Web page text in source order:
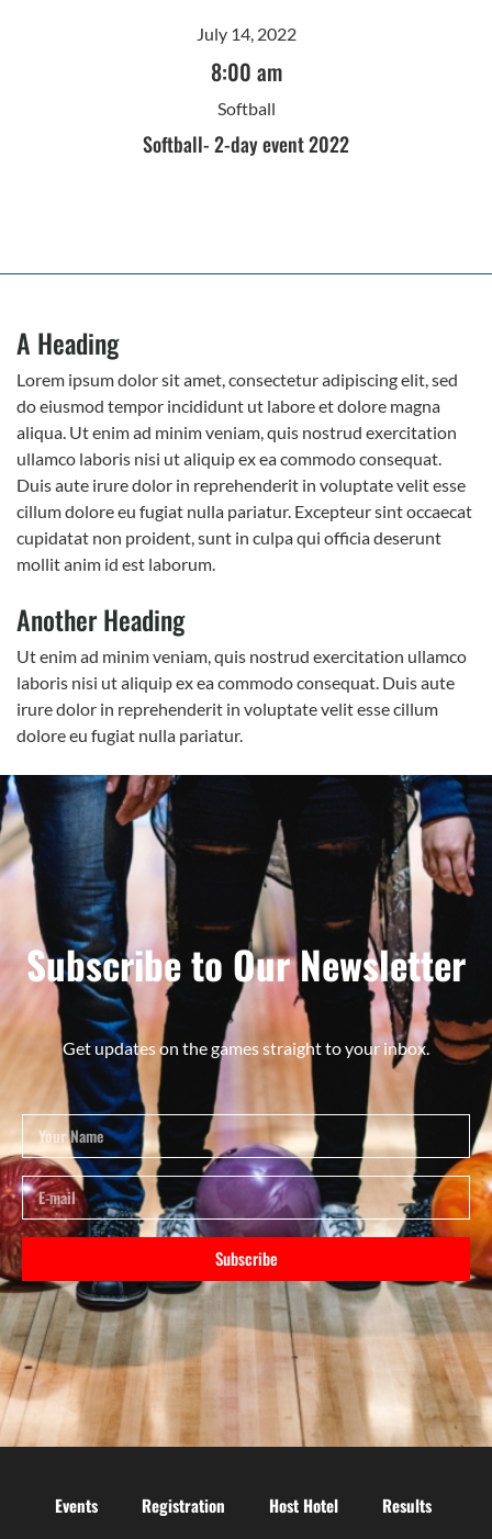
July 14, 2022
8:00 am
Softball
Softball- 2-day event 2022
A Heading
Lorem ipsum dolor sit amet, consectetur adipiscing elit, sed
do eiusmod tempor incididunt ut labore et dolore magna
aliqua. Ut enim ad minim veniam, quis nostrud exercitation
ullamco laboris nisi ut aliquip ex ea commodo consequat.
Duis aute irure dolor in reprehenderit in voluptate velit esse
cillum dolore eu fugiat nulla pariatur. Excepteur sint occaecat
cupidatat non proident, sunt in culpa qui officia deserunt
mollit anim id est laborum.
Another Heading
Ut enim ad minim veniam, quis nostrud exercitation ullamco
laboris nisi ut aliquip ex ea commodo consequat. Duis aute
irure dolor in reprehenderit in voluptate velit esse cillum
dolore eu fugiat nulla pariatur.
Subscribe to Our Newsletter
Get updates on the games straight to your inbox.
Subscribe
Events Registration Host Hotel Results